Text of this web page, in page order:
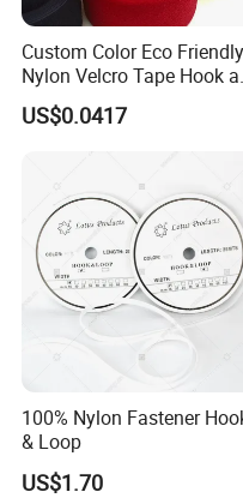
Custom Color Eco Friendly
Nylon Velcro Tape Hook
Loop Reusable Fastener for
Garment Accessories
US$0.0417
100% Nylon Fastener
& Loop
US$1.70